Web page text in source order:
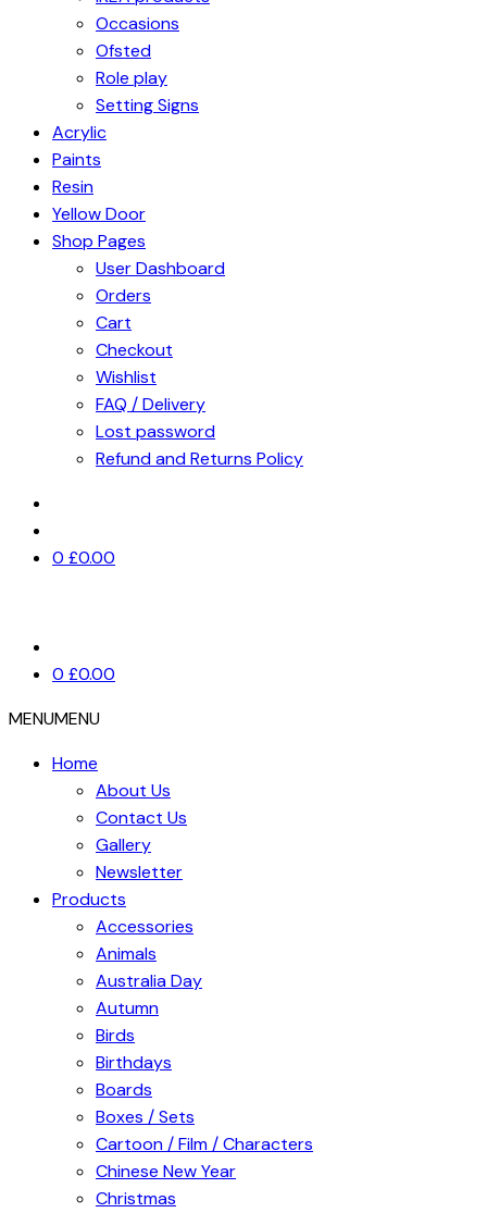
Occasions
Ofsted
Role play
Setting Signs
Acrylic
Paints
Resin
Yellow Door
Shop Pages
User Dashboard
Orders
Cart
Checkout
Wishlist
FAQ / Delivery
Lost password
Refund and Returns Policy
0 £0.00
0 £0.00
MENUMENU
Home
About Us
Contact Us
Gallery
Newsletter
Products
Accessories
Animals
Australia Day
Autumn
Birds
Birthdays
Boards
Boxes / Sets
Cartoon / Film / Characters
Chinese New Year
Christmas